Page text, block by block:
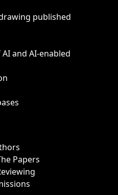
published
and AI-enabled
Papers